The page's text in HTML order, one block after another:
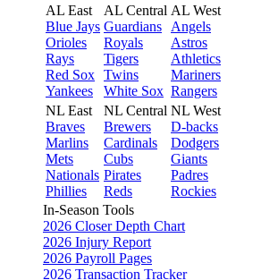
AL East
Blue Jays
Orioles
Rays
Red Sox
Yankees
AL Central
Guardians
Royals
Tigers
Twins
White Sox
AL West
Angels
Astros
Athletics
Mariners
Rangers
NL East
Braves
Marlins
Mets
Nationals
Phillies
NL Central
Brewers
Cardinals
Cubs
Pirates
Reds
NL West
D-backs
Dodgers
Giants
Padres
Rockies
In-Season Tools
2026 Closer Depth Chart
2026 Injury Report
2026 Payroll Pages
2026 Transaction Tracker